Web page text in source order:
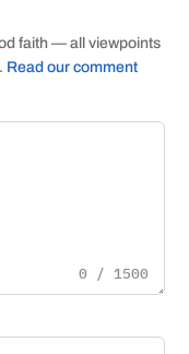
faith — all viewpoints
Read our comment
0 / 1500